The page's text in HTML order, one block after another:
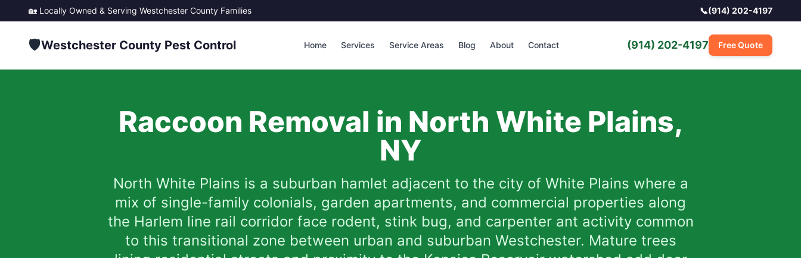
🏡 Locally Owned & Serving Westchester County Families 📞(914) 202-4197
🛡️Westchester County Pest Control Home Services Service Areas Blog About Contact (914) 202-4197 Free Quote
Raccoon Removal in North White Plains,
NY
North White Plains is a suburban hamlet adjacent to the city of White Plains where a
mix of single-family colonials, garden apartments, and commercial properties along
the Harlem line rail corridor face rodent, stink bug, and carpenter ant activity common
to this transitional zone between urban and suburban Westchester. Mature trees